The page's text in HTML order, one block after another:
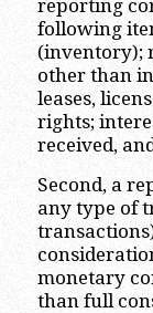
reporting
following
(inventory);
other than
leases,
rights;
received,
Second, a
any type of
monetary
than full